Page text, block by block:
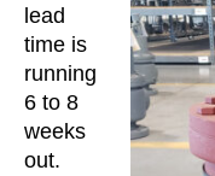
lead
time is
running
6 to 8
weeks
out.